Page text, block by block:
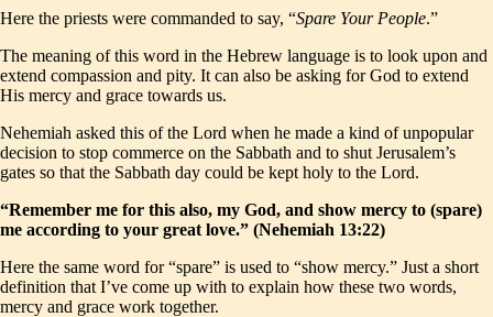
Here the priests were commanded to say, “Spare Your People.”
The meaning of this word in the Hebrew language is to look upon and
extend compassion and pity. It can also be asking for God to extend
His mercy and grace towards us.
Nehemiah asked this of the Lord when he made a kind of unpopular
decision to stop commerce on the Sabbath and to shut Jerusalem’s
gates so that the Sabbath day could be kept holy to the Lord.
“Remember me for this also, my God, and show mercy to (spare)
me according to your great love.” (Nehemiah 13:22)
Here the same word for “spare” is used to “show mercy.” Just a short
definition that I’ve come up with to explain how these two words,
mercy and grace work together.